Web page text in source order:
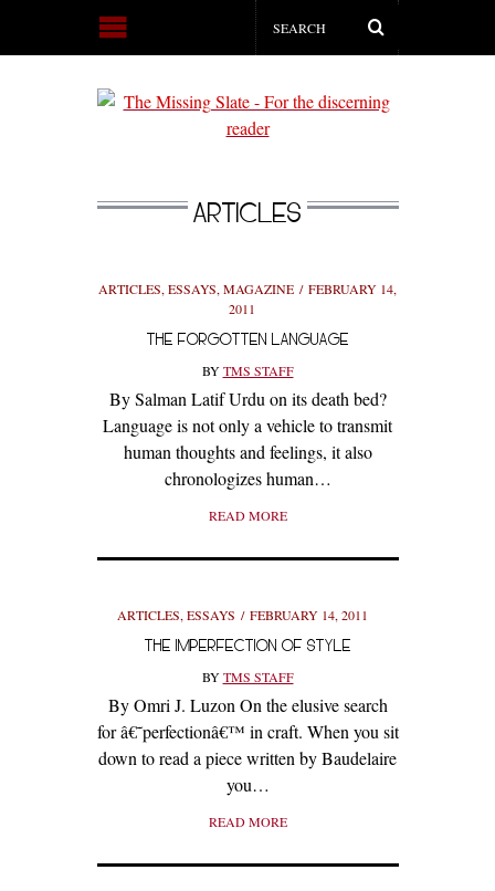
ARTICLES
ARTICLES, ESSAYS, MAGAZINE
FEBRUARY 14,
2011
THE FORGOTTEN LANGUAGE
BYTMS STAFF
By Salman Latif Urdu on its death bed?
Language is not only a vehicle to transmit
human thoughts and feelings, it also
chronologizes human…
READ MORE
ARTICLES, ESSAYS FEBRUARY 14, 2011
THE IMPERFECTION OF STYLE
BYTMS STAFF
By Omri J. Luzon On the elusive search
for â€˜perfectionâ€™ in craft. When you sit
down to read a piece written by Baudelaire
you…
READ MORE